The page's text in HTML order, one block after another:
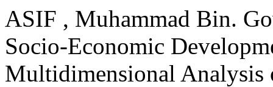
ASIF , Muhammad Bin.
Socio-Economic
Multidimensional Analysis